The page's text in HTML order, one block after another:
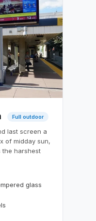
Full outdoor
last screen a
of midday sun,
the harshest
glass